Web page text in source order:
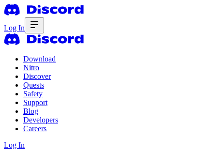
Log In
Download
Nitro
Discover
Quests
Safety
Support
Blog
Developers
Careers
Log In